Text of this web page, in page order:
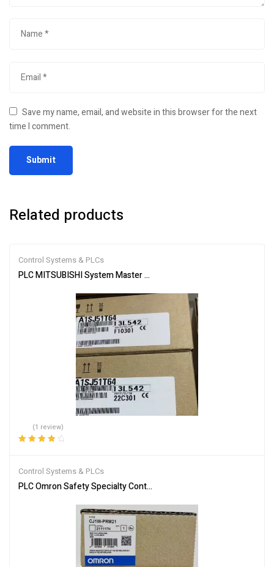
Save my name, email, and website in this browser for the next
time I comment.
Related products
Control Systems & PLCs
PLC MITSUBISHI System Master Module A1SJ51T64
(1 review)
Control Systems & PLCs
PLC Omron Safety Specialty Controllers CJ1W-PRM21